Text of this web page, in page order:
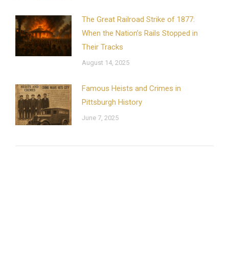
The Great Railroad Strike of 1877:
When the Nation’s Rails Stopped in
Their Tracks
August 14, 2025
Famous Heists and Crimes in
Pittsburgh History
June 7, 2025